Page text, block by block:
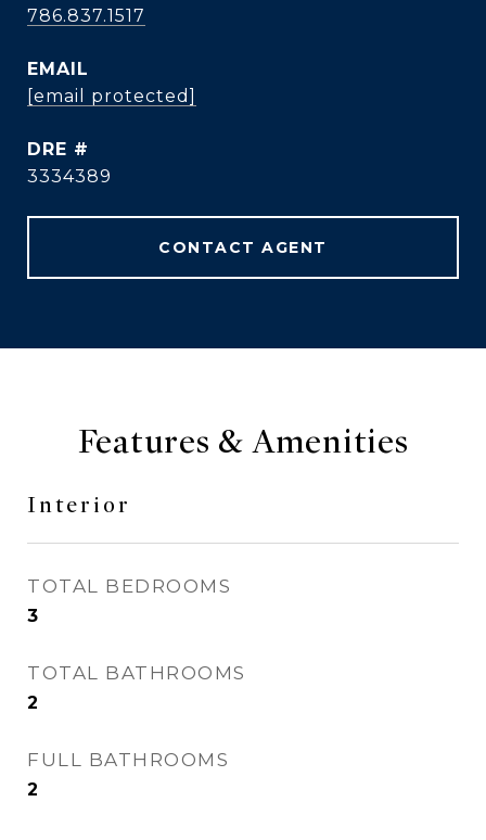
786.837.1517
EMAIL
[email protected]
DRE #
3334389
CONTACT AGENT
Features & Amenities
Interior
TOTAL BEDROOMS
3
TOTAL BATHROOMS
2
FULL BATHROOMS
2